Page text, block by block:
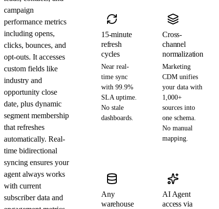
campaign
performance metrics
including opens,
clicks, bounces, and
opt-outs. It accesses
custom fields like
industry and
opportunity close
date, plus dynamic
segment membership
that refreshes
automatically. Real-
time bidirectional
syncing ensures your
agent always works
with current
subscriber data and
15-minute
refresh
cycles
Near real-
time sync
with 99.9%
SLA uptime.
No stale
dashboards.
Cross-
channel
normalization
Marketing
CDM unifies
your data with
1,000+
sources into
one schema.
No manual
mapping.
Any
warehouse
AI Agent
access via